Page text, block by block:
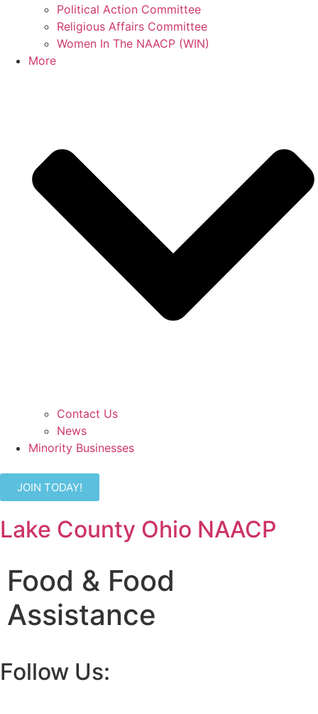
Political Action Committee
Religious Affairs Committee
Women In The NAACP (WIN)
More
Contact Us
News
Minority Businesses
JOIN TODAY!
Lake County Ohio NAACP
Food & Food
Assistance
Follow Us: